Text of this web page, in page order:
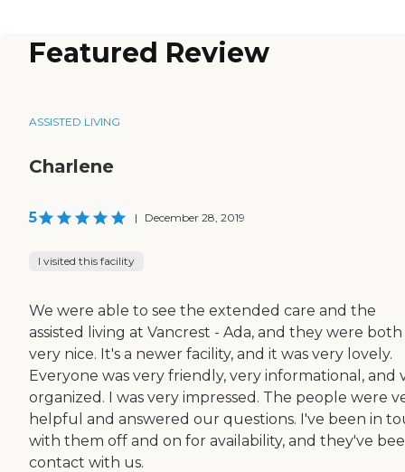
Featured Review
ASSISTED LIVING
Charlene
5 | December 28, 2019
I visited this facility
We were able to see the extended care and the
assisted living at Vancrest - Ada, and they were both
very nice. It's a newer facility, and it was very lovely.
Everyone was very friendly, very informational, and
organized. I was very impressed. The people were
helpful and answered our questions. I've been in
with them off and on for availability, and they've
contact with us.